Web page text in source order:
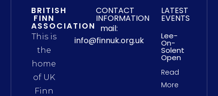
BRITISH
FINN
ASSOCIATION
This is
the
home
of UK
Finn
CONTACT
INFORMATION
mail:
info@finnuk.org.uk
LATEST
EVENTS
Lee-
On-
Solent
Open
Read
More